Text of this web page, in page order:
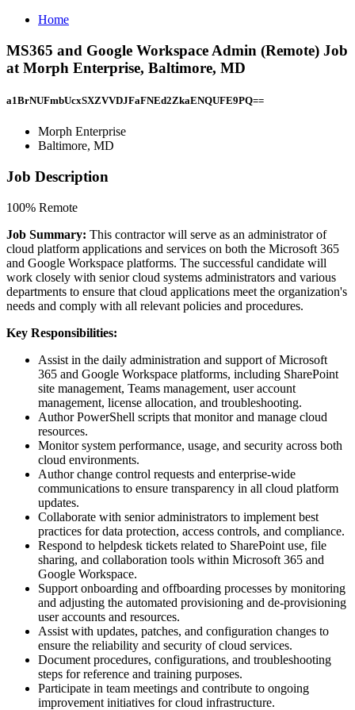
Home
MS365 and Google Workspace Admin (Remote) Job
at Morph Enterprise, Baltimore, MD
a1BrNUFmbUcxSXZVVDJFaFNEd2ZkaENQUFE9PQ==
Morph Enterprise
Baltimore, MD
Job Description
100% Remote
Job Summary: This contractor will serve as an administrator of
cloud platform applications and services on both the Microsoft 365
and Google Workspace platforms. The successful candidate will
work closely with senior cloud systems administrators and various
departments to ensure that cloud applications meet the organization's
needs and comply with all relevant policies and procedures.
Key Responsibilities:
Assist in the daily administration and support of Microsoft
365 and Google Workspace platforms, including SharePoint
site management, Teams management, user account
management, license allocation, and troubleshooting.
Author PowerShell scripts that monitor and manage cloud
resources.
Monitor system performance, usage, and security across both
cloud environments.
Author change control requests and enterprise-wide
communications to ensure transparency in all cloud platform
updates.
Collaborate with senior administrators to implement best
practices for data protection, access controls, and compliance.
Respond to helpdesk tickets related to SharePoint use, file
sharing, and collaboration tools within Microsoft 365 and
Google Workspace.
Support onboarding and offboarding processes by monitoring
and adjusting the automated provisioning and de-provisioning
user accounts and resources.
Assist with updates, patches, and configuration changes to
ensure the reliability and security of cloud services.
Document procedures, configurations, and troubleshooting
steps for reference and training purposes.
Participate in team meetings and contribute to ongoing
improvement initiatives for cloud infrastructure.